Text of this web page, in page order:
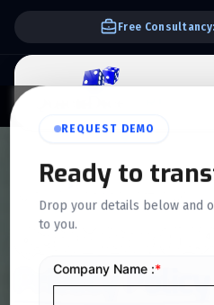
Free Consultancy:
REQUEST DEMO
Ready to
Drop your details below and
to you.
HOME > PRIVACY POLICY
QuickDice ERP
Privacy Policy